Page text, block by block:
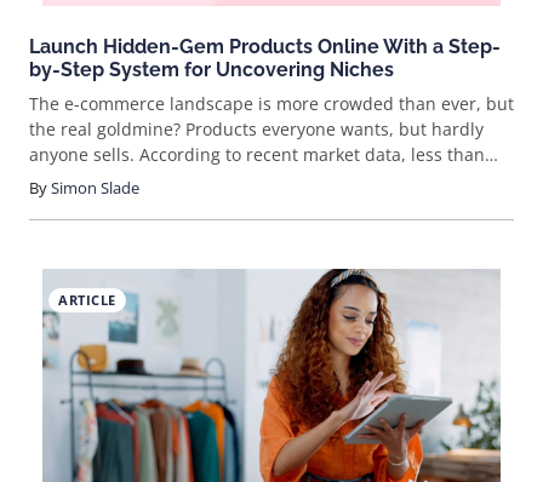
Launch Hidden-Gem Products Online With a Step-
by-Step System for Uncovering Niches
The e-commerce landscape is more crowded than ever, but
the real goldmine? Products everyone wants, but hardly
anyone sells. According to recent market data, less than
10% of new sellers focus on low-competition, high-demand
niches—yet these categories consistently outperform
these hidden gems and turn them into a thriving business.
BySimon Slade
ARTICLE